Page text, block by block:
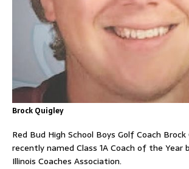
Brock Quigley
Red Bud High School Boys Golf Coach
recently named Class 1A Coach of the Year
Illinois Coaches Association.